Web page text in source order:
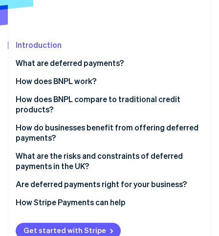
Climate
See how Stripe is building the economic infrastructure
Introduction
What are deferred payments?
How does BNPL work?
How does BNPL compare to traditional credit
products?
How do businesses benefit from offering deferred
payments?
What are the risks and constraints of deferred
payments in the UK?
Are deferred payments right for your business?
How Stripe Payments can help
Get started with Stripe